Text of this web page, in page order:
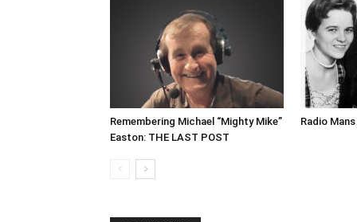
Remembering Michael “Mighty Mike”
Easton: THE LAST POST
Radio